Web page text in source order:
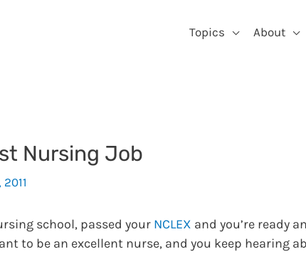
Topics About
Nursing Job
school, passed your NCLEX and you’re ready
to be an excellent nurse, and you keep hearing